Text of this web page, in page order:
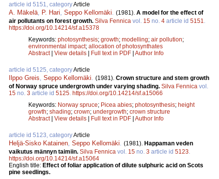
article id 5151, categoryArticle
A. Mäkelä P. Hari Seppo Kellomäki (1981). A model for the effect of
air pollutants on forest growth. Silva Fennica vol. 15 no. 4 article id 5151
https://doi.org/10.14214/sf.a15378
Keywords: photosynthesis; growth; modelling; air pollution;
environmental impact; allocation of photosynthates
Abstract| View details | Full text in PDF | Author Info
article id 5125, categoryArticle
Ilppo Greis Seppo Kellomäki (1981). Crown structure and stem growth
of Norway spruce undergrowth under varying shading. Silva Fennica vol.
15 no. 3 article id 5125 https://doi.org/10.14214/sf.a15066
Keywords: Norway spruce; Picea abies; photosynthesis; height
growth; shading; crown; undergrowth; crown structure
Abstract| View details | Full text in PDF | Author Info
article id 5123, categoryArticle
Heljä-Sisko Katainen Seppo Kellomäki (1981). Happaman veden
vaikutus männyn taimiin. Silva Fennica vol. 15 no. 3 article id 5123
https://doi.org/10.14214/sf.a15064
English title: Effect of foliar application of dilute sulphuric acid on Scots
pine seedlings.